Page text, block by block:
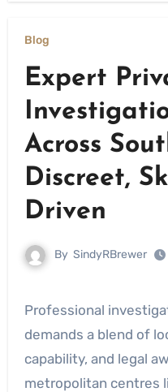
Blog
Expert
Across
Discreet,
Driven
By SindyRBrewer
Professional investigative work in South Africa
demands a blend of
capability, and legal
metropolitan centres